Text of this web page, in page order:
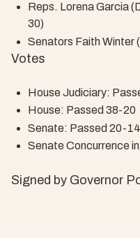
Reps. Lorena Garcia
30)
Senators Faith Winter
Votes
House Judiciary:
House: Passed 38-20
Senate: Passed 20-14
Senate Concurrence
Signed by Governor